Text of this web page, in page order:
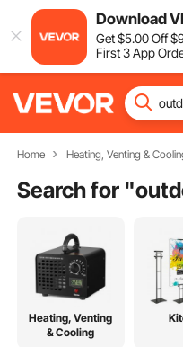
Download
Get$5.00Off$
First 3 App
Home Heating, Venting &
Search for "
Heating, Venting
& Cooling